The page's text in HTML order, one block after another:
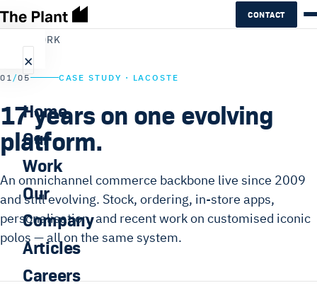
CONTACT
×
Home
Our
Work
Our
Company
Articles
Careers
ALL WORK
01 /05 CASE STUDY · LACOSTE
17 years on one evolving
platform.
An omnichannel commerce backbone live since 2009
and still evolving. Stock, ordering, in-store apps,
personalisation, and recent work on customised iconic
polos — all on the same system.